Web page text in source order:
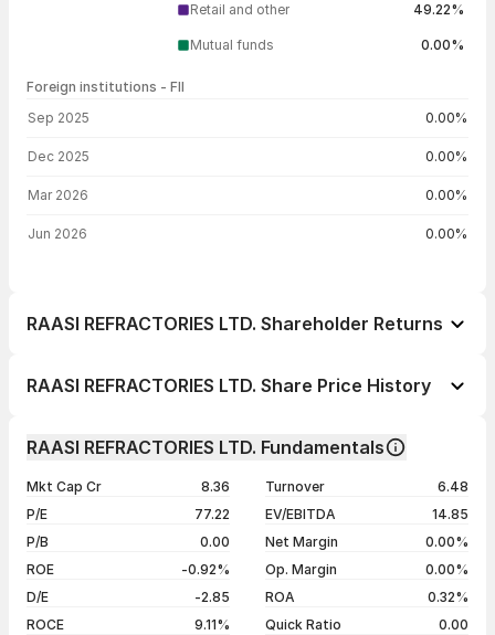
Retail and other 49.22%
Mutual funds 0.00%
Foreign institutions - FII
Sep 2025 0.00%
Dec 2025 0.00%
Mar 2026 0.00%
Jun 2026 0.00%
RAASI REFRACTORIES LTD. Shareholder Returns
1 month
5 years
--
RAASI REFRACTORIES LTD. Share Price History
13 Jul 26
₹17.01 / ₹17.01
+5.00%
06 Jul 26
₹16.20 / ₹16.20 +4.99%
Show more
RAASI REFRACTORIES LTD. Fundamentals
Mkt Cap Cr
8.36
P/E
77.22
P/B
0.00
ROE
-0.92%
D/E
-2.85
ROCE
9.11%
Turnover
6.48
EV/EBITDA
14.85
Net Margin
0.00%
Op. Margin
0.00%
ROA
0.32%
Quick Ratio
0.00